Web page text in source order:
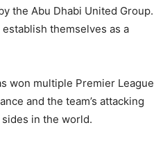
the Abu Dhabi United Group.
themselves as a
won multiple Premier League
and the team’s attacking
in the world.